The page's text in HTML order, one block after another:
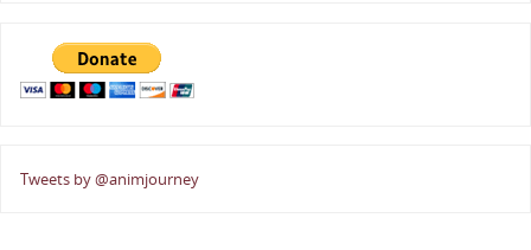
Tweets by @animjourney